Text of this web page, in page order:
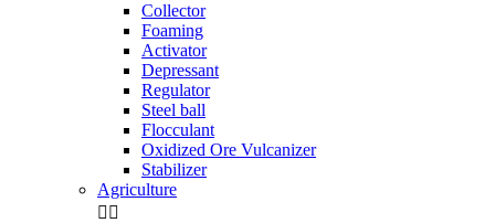
Collector
Foaming
Activator
Depressant
Regulator
Steel ball
Flocculant
Oxidized Ore Vulcanizer
Stabilizer
Agriculture
 